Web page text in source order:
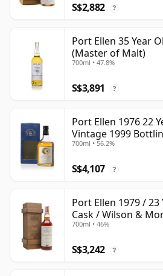
S$2,882 ?
Port Ellen 35 Year
(Master of Malt)
700ml • 47.8%
S$3,891 ?
Port Ellen 1976 22
Vintage 1999
Presentation Box -
700ml • 56.2%
S$4,107 ?
Port Ellen 1979 /
Cask / Wilson &
700ml • 46%
S$3,242 ?